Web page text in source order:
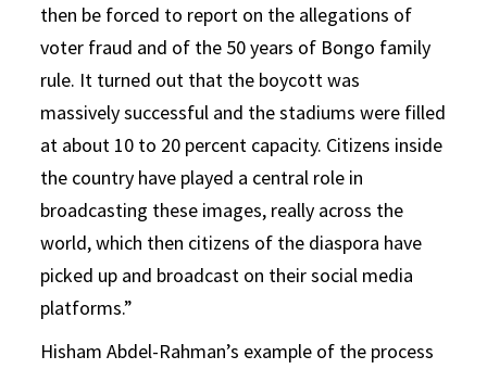
then be forced to report on the allegations of
voter fraud and of the 50 years of Bongo family
rule. It turned out that the boycott was
massively successful and the stadiums were filled
at about 10 to 20 percent capacity. Citizens inside
the country have played a central role in
broadcasting these images, really across the
world, which then citizens of the diaspora have
picked up and broadcast on their social media
platforms.”
Hisham Abdel-Rahman’s example of the process